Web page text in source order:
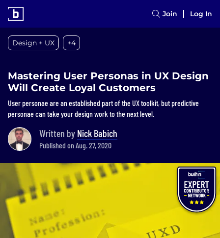
Join Log In
Design + UX +4
Mastering User Personas in UX Design
Will Create Loyal Customers
User personae are an established part of the UX toolkit, but predictive
personae can take your design work to the next level.
Written by Nick Babich
Published on Aug. 27, 2020